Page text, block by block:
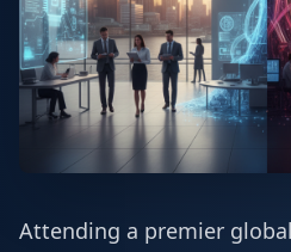
Attending a premier